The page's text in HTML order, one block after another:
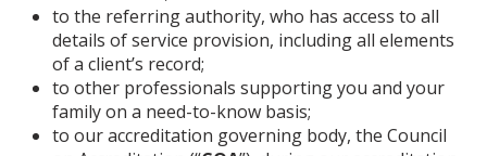
to the referring authority, who has access to all
details of service provision, including all elements
of a client’s record;
to other professionals supporting you and your
family on a need-to-know basis;
to our accreditation governing body, the Council